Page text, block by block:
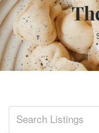
Skip
to
content